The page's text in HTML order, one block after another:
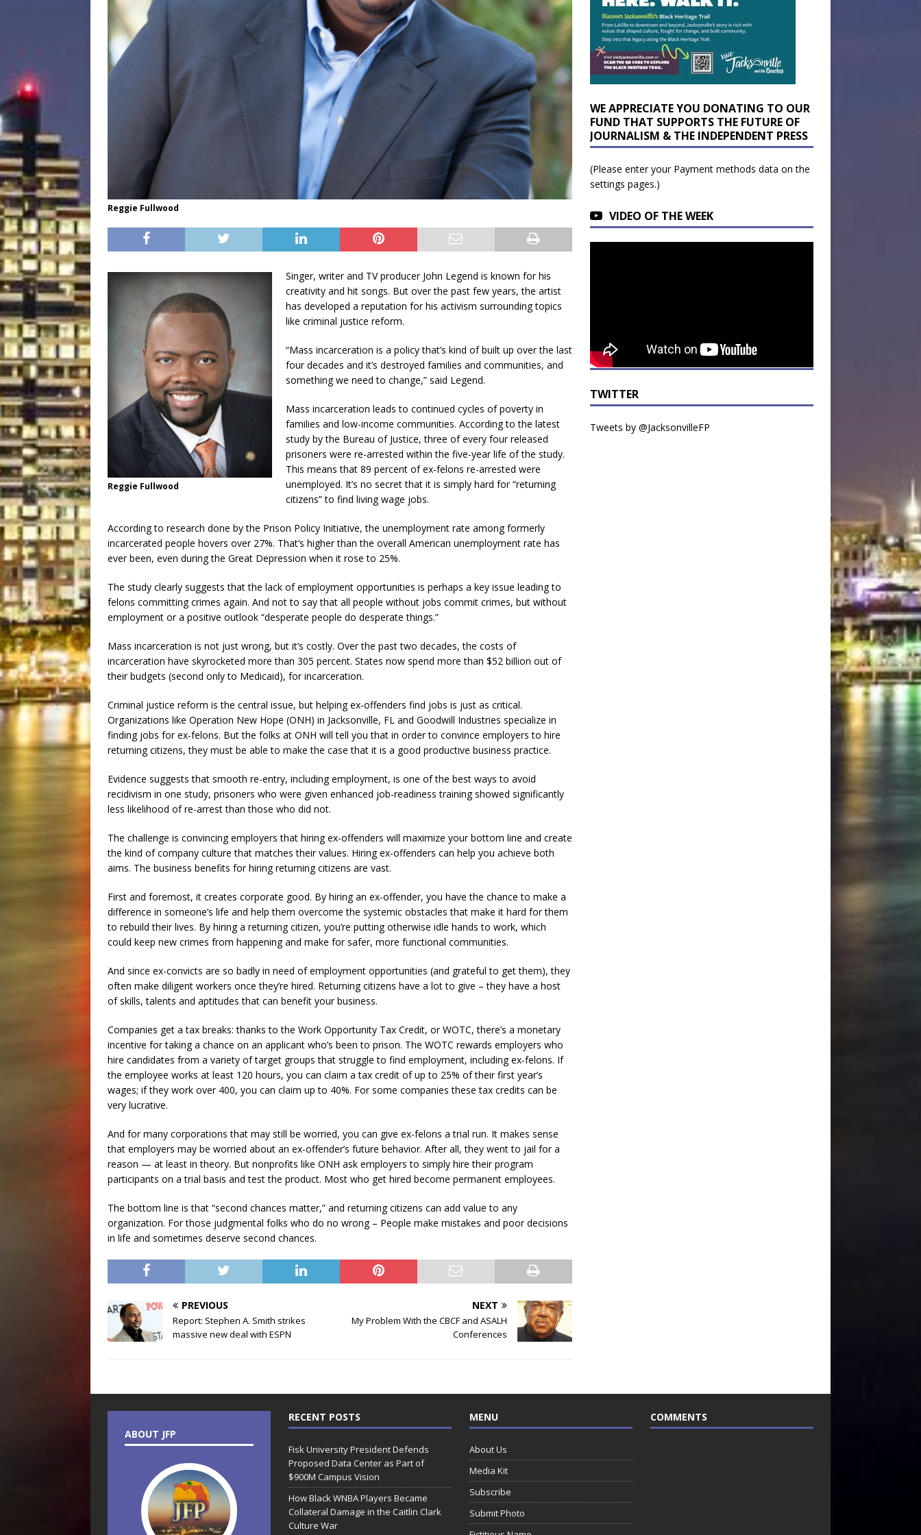
Reggie Fullwood
Reggie Fullwood
Singer, writer and TV producer John Legend is known for his
creativity and hit songs. But over the past few years, the artist
has developed a reputation for his activism surrounding topics
like criminal justice reform.
“Mass incarceration is a policy that’s kind of built up over the last
four decades and it’s destroyed families and communities, and
something we need to change,” said Legend.
Mass incarceration leads to continued cycles of poverty in
families and low-income communities. According to the latest
study by the Bureau of Justice, three of every four released
prisoners were re-arrested within the five-year life of the study.
This means that 89 percent of ex-felons re-arrested were
unemployed. It’s no secret that it is simply hard for “returning
citizens” to find living wage jobs.
According to research done by the Prison Policy Initiative, the unemployment rate among formerly
incarcerated people hovers over 27%. That’s higher than the overall American unemployment rate has
ever been, even during the Great Depression when it rose to 25%.
The study clearly suggests that the lack of employment opportunities is perhaps a key issue leading to
felons committing crimes again. And not to say that all people without jobs commit crimes, but without
employment or a positive outlook “desperate people do desperate things.”
Mass incarceration is not just wrong, but it’s costly. Over the past two decades, the costs of
incarceration have skyrocketed more than 305 percent. States now spend more than $52 billion out of
their budgets (second only to Medicaid), for incarceration.
Criminal justice reform is the central issue, but helping ex-offenders find jobs is just as critical.
Organizations like Operation New Hope (ONH) in Jacksonville, FL and Goodwill Industries specialize in
finding jobs for ex-felons. But the folks at ONH will tell you that in order to convince employers to hire
returning citizens, they must be able to make the case that it is a good productive business practice.
Evidence suggests that smooth re-entry, including employment, is one of the best ways to avoid
recidivism in one study, prisoners who were given enhanced job-readiness training showed significantly
less likelihood of re-arrest than those who did not.
The challenge is convincing employers that hiring ex-offenders will maximize your bottom line and create
the kind of company culture that matches their values. Hiring ex-offenders can help you achieve both
aims. The business benefits for hiring returning citizens are vast.
First and foremost, it creates corporate good. By hiring an ex-offender, you have the chance to make a
difference in someone’s life and help them overcome the systemic obstacles that make it hard for them
to rebuild their lives. By hiring a returning citizen, you’re putting otherwise idle hands to work, which
could keep new crimes from happening and make for safer, more functional communities.
And since ex-convicts are so badly in need of employment opportunities (and grateful to get them), they
often make diligent workers once they’re hired. Returning citizens have a lot to give – they have a host
of skills, talents and aptitudes that can benefit your business.
Companies get a tax breaks: thanks to the Work Opportunity Tax Credit, or WOTC, there’s a monetary
incentive for taking a chance on an applicant who’s been to prison. The WOTC rewards employers who
hire candidates from a variety of target groups that struggle to find employment, including ex-felons. If
the employee works at least 120 hours, you can claim a tax credit of up to 25% of their first year’s
wages; if they work over 400, you can claim up to 40%. For some companies these tax credits can be
very lucrative.
And for many corporations that may still be worried, you can give ex-felons a trial run. It makes sense
that employers may be worried about an ex-offender’s future behavior. After all, they went to jail for a
reason — at least in theory. But nonprofits like ONH ask employers to simply hire their program
participants on a trial basis and test the product. Most who get hired become permanent employees.
The bottom line is that “second chances matter,” and returning citizens can add value to any
organization. For those judgmental folks who do no wrong – People make mistakes and poor decisions
in life and sometimes deserve second chances.
PREVIOUS
Report: Stephen A. Smith strikes
massive new deal with ESPN
NEXT
My Problem With the CBCF and ASALH
Conferences
WE APPRECIATE YOU DONATING TO OUR
FUND THAT SUPPORTS THE FUTURE OF
JOURNALISM & THE INDEPENDENT PRESS
(Please enter your Payment methods data on the
settings pages.)
VIDEO OF THE WEEK
TWITTER
Tweets by @JacksonvilleFP
ABOUT JFP
RECENT POSTS
Fisk University President Defends
Proposed Data Center as Part of
$900M Campus Vision
How Black WNBA Players Became
Collateral Damage in the Caitlin Clark
Culture War
MENU
About Us
Media Kit
Subscribe
Submit Photo
COMMENTS